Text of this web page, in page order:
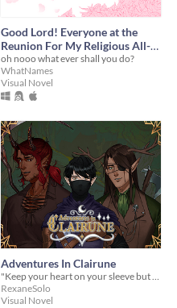
Good Lord! Everyone at the
Reunion For My Religious All-
Girls School Is a Trans Man...
And They're Hot?!
oh nooo what ever shall you do?
WhatNames
Visual Novel
Adventures In Clairune
"Keep your heart on your sleeve but remember to keep your name to your chest."
RexaneSolo
Visual Novel